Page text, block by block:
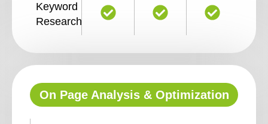
Keyword
Research
On Page Analysis & Optimization